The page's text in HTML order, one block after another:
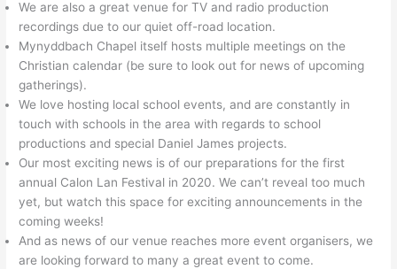
We are also a great venue for TV and radio production
recordings due to our quiet off-road location.
Mynyddbach Chapel itself hosts multiple meetings on the
Christian calendar (be sure to look out for news of upcoming
gatherings).
We love hosting local school events, and are constantly in
touch with schools in the area with regards to school
productions and special Daniel James projects.
Our most exciting news is of our preparations for the first
annual Calon Lan Festival in 2020. We can’t reveal too much
yet, but watch this space for exciting announcements in the
coming weeks!
And as news of our venue reaches more event organisers, we
are looking forward to many a great event to come.